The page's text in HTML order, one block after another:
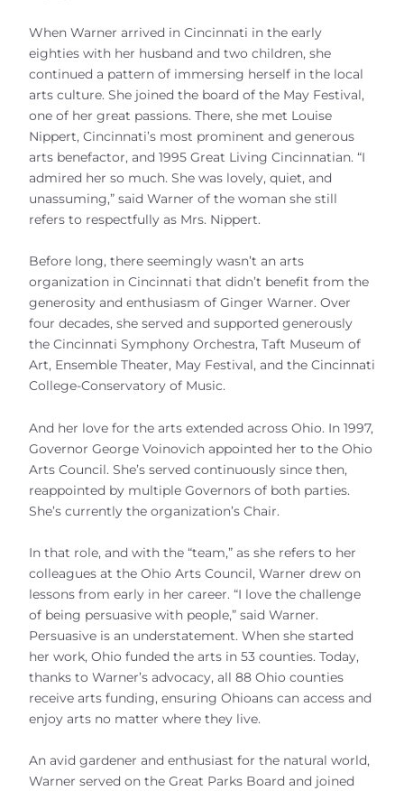
When Warner arrived in Cincinnati in the early
eighties with her husband and two children, she
continued a pattern of immersing herself in the local
arts culture. She joined the board of the May Festival,
one of her great passions. There, she met Louise
Nippert, Cincinnati’s most prominent and generous
arts benefactor, and 1995 Great Living Cincinnatian. “I
admired her so much. She was lovely, quiet, and
unassuming,” said Warner of the woman she still
refers to respectfully as Mrs. Nippert.
Before long, there seemingly wasn’t an arts
organization in Cincinnati that didn’t benefit from the
generosity and enthusiasm of Ginger Warner. Over
four decades, she served and supported generously
the Cincinnati Symphony Orchestra, Taft Museum of
Art, Ensemble Theater, May Festival, and the Cincinnati
College-Conservatory of Music.
And her love for the arts extended across Ohio. In 1997,
Governor George Voinovich appointed her to the Ohio
Arts Council. She’s served continuously since then,
reappointed by multiple Governors of both parties.
She’s currently the organization’s Chair.
In that role, and with the “team,” as she refers to her
colleagues at the Ohio Arts Council, Warner drew on
lessons from early in her career. “I love the challenge
of being persuasive with people,” said Warner.
Persuasive is an understatement. When she started
her work, Ohio funded the arts in 53 counties. Today,
thanks to Warner’s advocacy, all 88 Ohio counties
receive arts funding, ensuring Ohioans can access and
enjoy arts no matter where they live.
An avid gardener and enthusiast for the natural world,
Warner served on the Great Parks Board and joined